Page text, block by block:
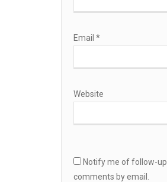
Email *
Website
Notify me of follow-up
comments by email.